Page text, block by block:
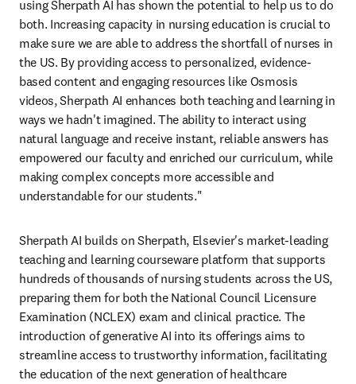
using Sherpath AI has shown the potential to help us to do
both. Increasing capacity in nursing education is crucial to
make sure we are able to address the shortfall of nurses in
the US. By providing access to personalized, evidence-
based content and engaging resources like Osmosis
videos, Sherpath AI enhances both teaching and learning in
ways we hadn't imagined. The ability to interact using
natural language and receive instant, reliable answers has
empowered our faculty and enriched our curriculum, while
making complex concepts more accessible and
understandable for our students."
Sherpath AI builds on Sherpath, Elsevier's market-leading
teaching and learning courseware platform that supports
hundreds of thousands of nursing students across the US,
preparing them for both the National Council Licensure
Examination (NCLEX) exam and clinical practice. The
introduction of generative AI into its offerings aims to
streamline access to trustworthy information, facilitating
the education of the next generation of healthcare